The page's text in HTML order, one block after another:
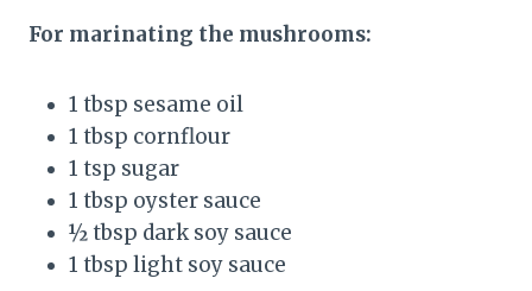
For marinating the mushrooms:
1 tbsp sesame oil
1 tbsp cornflour
1 tsp sugar
1 tbsp oyster sauce
½ tbsp dark soy sauce
1 tbsp light soy sauce